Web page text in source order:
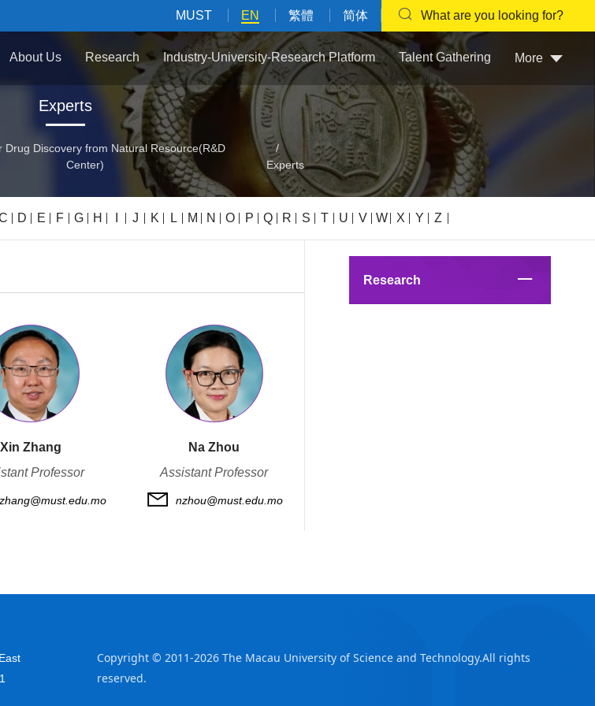
MUST EN 繁體 简体 What are you looking for?
About Us Research Industry-University-Research Platform Talent Gathering More
Experts
Drug Discovery from Natural Resource(R&D
Center)
/
Experts
D E F G H J K L M N O P Q R S T U V W X Y Z
Xin Zhang
Professor
Na Zhou
Assistant Professor
nzhou@must.edu.mo
Research
Copyright © 2011-2026 The Macau University of Science and Technology.All rights
reserved.